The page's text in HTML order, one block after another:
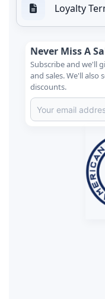
Loyalty
Never Miss A
Subscribe and we'll
and sales. We'll also
discounts.